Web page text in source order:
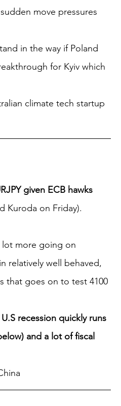
move pressures
in the way if Poland
for Kyiv which
climate tech startup
given ECB hawks
Kuroda on Friday).
lot more going on
relatively well behaved,
that goes on to test 4100
recession quickly runs
and a lot of fiscal